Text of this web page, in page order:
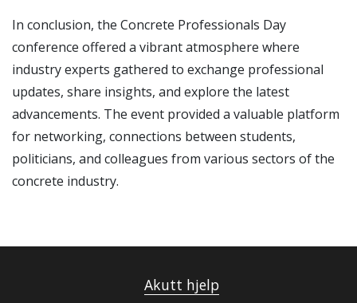
In conclusion, the Concrete Professionals Day
conference offered a vibrant atmosphere where
industry experts gathered to exchange professional
updates, share insights, and explore the latest
advancements. The event provided a valuable platform
for networking, connections between students,
politicians, and colleagues from various sectors of the
concrete industry.
Akutt hjelp